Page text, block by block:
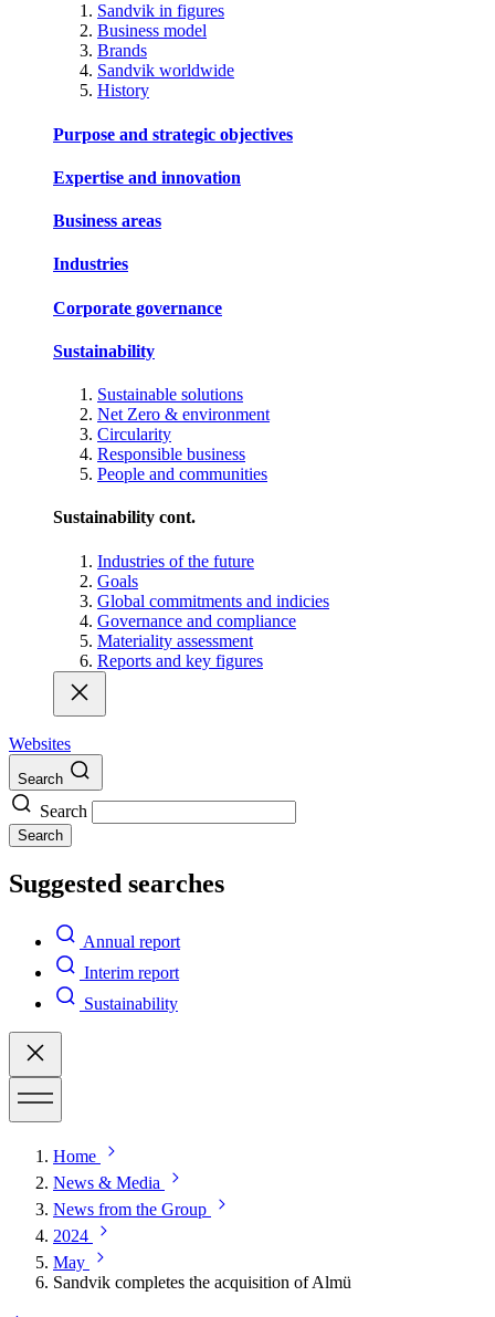
Sandvik in figures
Business model
Brands
Sandvik worldwide
History
Purpose and strategic objectives
Expertise and innovation
Business areas
Industries
Corporate governance
Sustainability
Sustainable solutions
Net Zero & environment
Circularity
Responsible business
People and communities
Sustainability cont.
Industries of the future
Goals
Global commitments and indicies
Governance and compliance
Materiality assessment
Reports and key figures
Websites
Search
Search
Search
Suggested searches
Annual report
Interim report
Sustainability
Home
News & Media
News from the Group
2024
May
Sandvik completes the acquisition of Almü